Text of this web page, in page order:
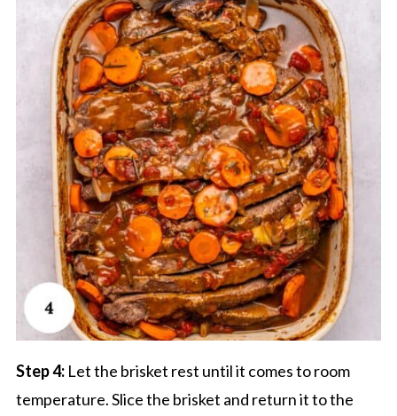
Step 4: Let the brisket rest until it comes to room
temperature. Slice the brisket and return it to the